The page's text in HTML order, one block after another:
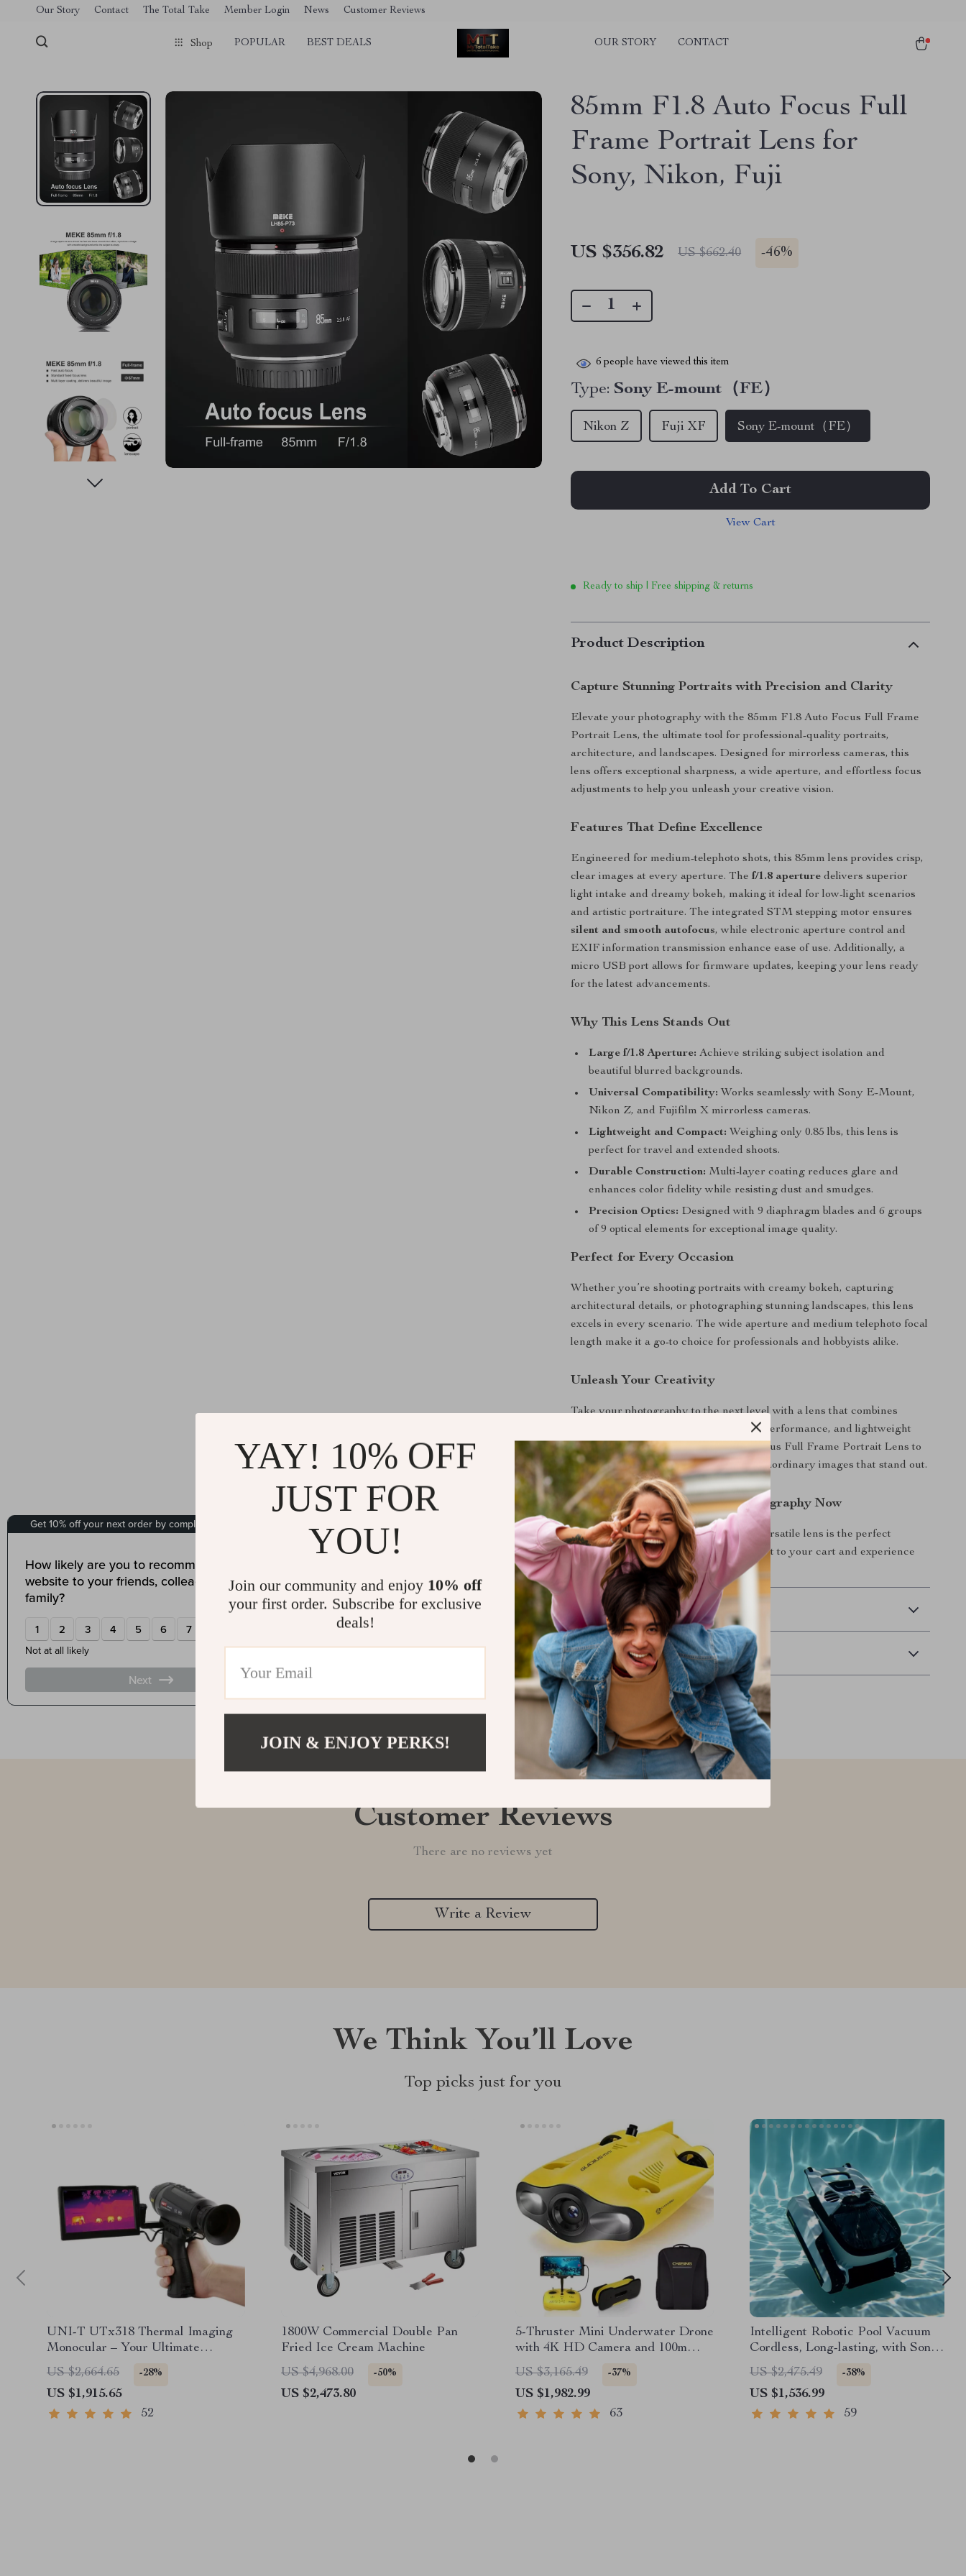
[trustindex no-registration=google]
Our Story Contact The Total Take Member Login News Customer Reviews
Shop POPULAR BEST DEALS OUR STORY CONTACT
85mm F1.8 Auto Focus Full
Frame Portrait Lens for
Sony, Nikon, Fuji
US $356.82 US $662.40 -46%
6 people have viewed this item
Type: Sony E-mount（FE）
Nikon Z Fuji XF Sony E-mount（FE）
Add To Cart
View Cart
Ready to ship | Free shipping & returns
Product Description
Capture Stunning Portraits with Precision and Clarity
Elevate your photography with the 85mm F1.8 Auto Focus Full Frame
Portrait Lens, the ultimate tool for professional-quality portraits,
architecture, and landscapes. Designed for mirrorless cameras, this
lens offers exceptional sharpness, a wide aperture, and effortless focus
adjustments to help you unleash your creative vision.
Features That Define Excellence
Engineered for medium-telephoto shots, this 85mm lens provides crisp,
clear images at every aperture. Thef/1.8 aperture delivers superior
light intake and dreamy bokeh, making it ideal for low-light scenarios
and artistic portraiture. The integrated STM stepping motor ensures
silent and smooth autofocus, while electronic aperture control and
EXIF information transmission enhance ease of use. Additionally, a
micro USB port allows for firmware updates, keeping your lens ready
for the latest advancements.
Why This Lens Stands Out
Large f/1.8 Aperture: Achieve striking subject isolation and
beautiful blurred backgrounds.
Universal Compatibility: Works seamlessly with Sony E-Mount,
Nikon Z, and Fujifilm X mirrorless cameras.
Lightweight and Compact: Weighing only 0.85 lbs, this lens is
perfect for travel and extended shoots.
Durable Construction: Multi-layer coating reduces glare and
enhances color fidelity while resisting dust and smudges.
Precision Optics: Designed with 9 diaphragm blades and 6 groups
of 9 optical elements for exceptional image quality.
Perfect for Every Occasion
Whether you’re shooting portraits with creamy bokeh, capturing
architectural details, or photographing stunning landscapes, this lens
excels in every scenario. The wide aperture and medium telephoto focal
length make it a go-to choice for professionals and hobbyists alike.
Unleash Your Creativity
Take your photography to the next level with a lens that combines
advanced features, professional-grade performance, and lightweight
portability. Add the 85mm F1.8 Auto Focus Full Frame Portrait Lens to
your gear today and start creating extraordinary images that stand out.
Don’t Wait—Enhance Your Photography Now
Ready to transform your shots? This versatile lens is the perfect
addition to your collection. Click to add it to your cart and experience
the difference.
Shipping & Delivery
Refunds & Returns
Customer Reviews
There are no reviews yet
Write a Review
We Think You’ll Love
Top picks just for you
UNI-T UTx318 Thermal Imaging
Monocular – Your Ultimate
Outdoor Observation Tool
US $2,664.65 -28%
US $1,915.65
52
1800W Commercial Double Pan
Fried Ice Cream Machine
US $4,968.00
-50%
US $2,473.80
5-Thruster Mini Underwater Drone
with 4K HD Camera and 100m
Tether
US $3,165.49 -37%
US $1,982.99
63
Intelligent Robotic Pool Vacuum
Cordless, Long-lasting, with Sonar
Path Planning
US $2,475.49 -38%
US $1,536.99
59
YAY! 10% OFF
JUST FOR
YOU!
Join our community and enjoy 10% off
your first order. Subscribe for exclusive
deals!
JOIN & ENJOY PERKS!